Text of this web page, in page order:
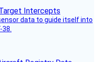
data to guide itself into